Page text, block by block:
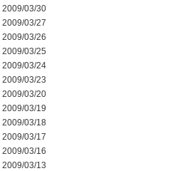
2009/03/30
2009/03/27
2009/03/26
2009/03/25
2009/03/24
2009/03/23
2009/03/20
2009/03/19
2009/03/18
2009/03/17
2009/03/16
2009/03/13